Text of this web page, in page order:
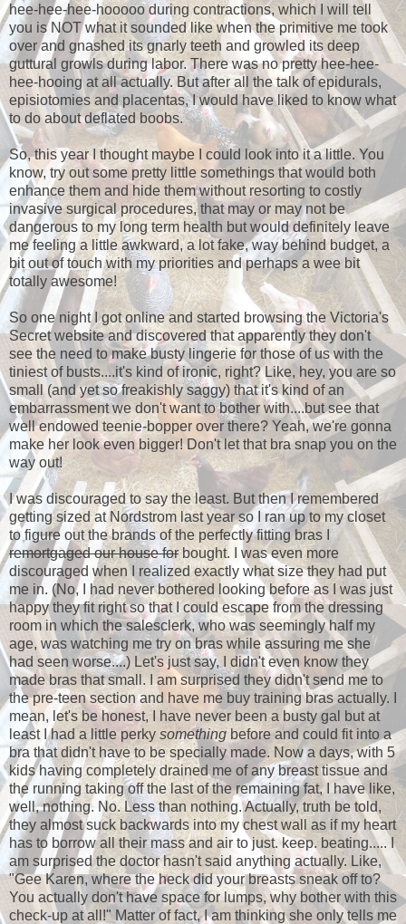
hee-hee-hee-hooooo during contractions, which I will tell
you is NOT what it sounded like when the primitive me took
over and gnashed its gnarly teeth and growled its deep
guttural growls during labor. There was no pretty hee-hee-
hee-hooing at all actually. But after all the talk of epidurals,
episiotomies and placentas, I would have liked to know what
to do about deflated boobs.
So, this year I thought maybe I could look into it a little. You
know, try out some pretty little somethings that would both
enhance them and hide them without resorting to costly
invasive surgical procedures, that may or may not be
dangerous to my long term health but would definitely leave
me feeling a little awkward, a lot fake, way behind budget, a
bit out of touch with my priorities and perhaps a wee bit
totally awesome!
So one night I got online and started browsing the Victoria's
Secret website and discovered that apparently they don't
see the need to make busty lingerie for those of us with the
tiniest of busts....it's kind of ironic, right? Like, hey, you are so
small (and yet so freakishly saggy) that it's kind of an
embarrassment we don't want to bother with....but see that
well endowed teenie-bopper over there? Yeah, we're gonna
make her look even bigger! Don't let that bra snap you on the
way out!
I was discouraged to say the least. But then I remembered
getting sized at Nordstrom last year so I ran up to my closet
to figure out the brands of the perfectly fitting bras I
remortgaged our house forbought. I was even more
discouraged when I realized exactly what size they had put
me in. (No, I had never bothered looking before as I was just
happy they fit right so that I could escape from the dressing
room in which the salesclerk, who was seemingly half my
age, was watching me try on bras while assuring me she
had seen worse....) Let's just say, I didn't even know they
made bras that small. I am surprised they didn't send me to
the pre-teen section and have me buy training bras actually. I
mean, let's be honest, I have never been a busty gal but at
least I had a little perky somethingbefore and could fit into a
bra that didn't have to be specially made. Now a days, with 5
kids having completely drained me of any breast tissue and
the running taking off the last of the remaining fat, I have like,
well, nothing. No. Less than nothing. Actually, truth be told,
they almost suck backwards into my chest wall as if my heart
has to borrow all their mass and air to just. keep. beating..... I
am surprised the doctor hasn't said anything actually. Like,
"Gee Karen, where the heck did your breasts sneak off to?
You actually don't have space for lumps, why bother with this
check-up at all!" Matter of fact, I am thinking she only tells me